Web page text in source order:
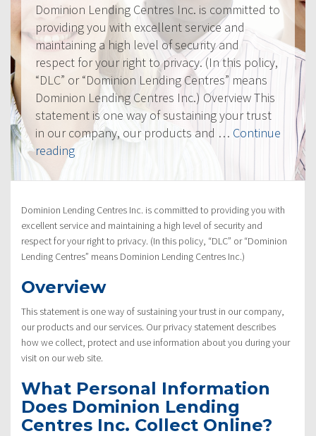
Dominion Lending Centres Inc. is committed to
providing you with excellent service and
maintaining a high level of security and
respect for your right to privacy. (In this policy,
“DLC” or “Dominion Lending Centres” means
Dominion Lending Centres Inc.) Overview This
statement is one way of sustaining your trust
in our company, our products and … Continue
reading“Privacy
Dominion Lending Centres Inc. is committed to providing you with
excellent service and maintaining a high level of security and
respect for your right to privacy. (In this policy, “DLC” or “Dominion
Lending Centres” means Dominion Lending Centres Inc.)
Overview
This statement is one way of sustaining your trust in our company,
our products and our services. Our privacy statement describes
how we collect, protect and use information about you during your
visit on our web site.
What Personal Information
Does Dominion Lending
Centres Inc. Collect Online?